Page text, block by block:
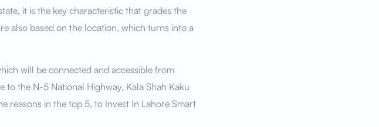
it is the key characteristic that grades the
also based on the location, which turns into a
will be connected and accessible from
to the N-5 National Highway, Kala Shah Kaku
reasons in the top 5, to Invest In Lahore Smart